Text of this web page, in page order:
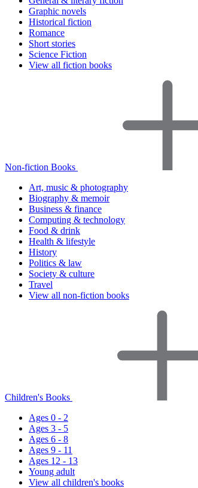
Graphic novels
Historical fiction
Romance
Short stories
Science Fiction
View all fiction books
Non-fiction Books
Art, music & photography
Biography & memoir
Business & finance
Computing & technology
Food & drink
Health & lifestyle
History
Politics & law
Society & culture
Travel
View all non-fiction books
Children's Books
Ages 0 - 2
Ages 3 - 5
Ages 6 - 8
Ages 9 - 11
Ages 12 - 13
Young adult
View all children's books